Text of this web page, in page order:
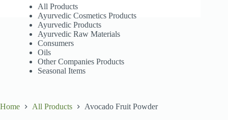
Home All Products Avocado Fruit Powder
All Products
Ayurvedic Cosmetics Products
Ayurvedic Products
Ayurvedic Raw Materials
Consumers
Oils
Other Companies Products
Seasonal Items